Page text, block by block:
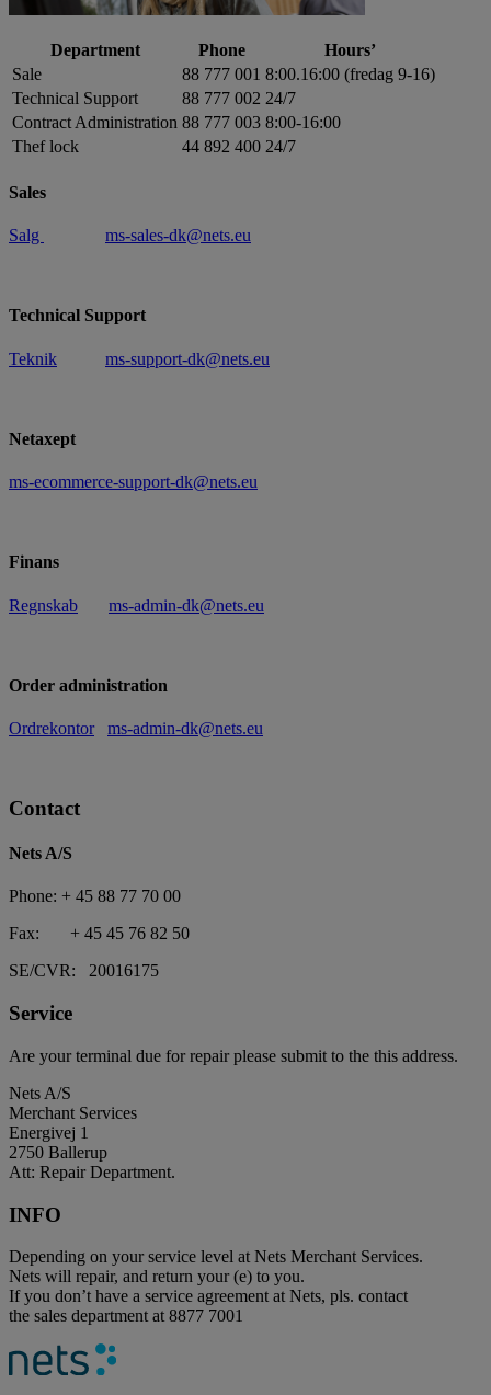
Department Phone
Hours’
Sale
88 777 001 8:00.16:00 (fredag 9-16)
Technical Support
88 777 002 24/7
Contract Administration 88 777 003 8:00-16:00
Thef lock
44 892 400 24/7
Sales
Salg ms-sales-dk@nets.eu
Technical Support
Teknik ms-support-dk@nets.eu
Netaxept
ms-ecommerce-support-dk@nets.eu
Finans
Regnskab ms-admin-dk@nets.eu
Order administration
Ordrekontor ms-admin-dk@nets.eu
Contact
Nets A/S
Phone: + 45 88 77 70 00
Fax: + 45 45 76 82 50
SE/CVR: 20016175
Service
Are your terminal due for repair please submit to the this address.
Nets A/S
Merchant Services
Energivej 1
2750 Ballerup
Att: Repair Department.
INFO
Depending on your service level at Nets Merchant Services.
Nets will repair, and return your (e) to you.
If you don’t have a service agreement at Nets, pls. contact
the sales department at 8877 7001